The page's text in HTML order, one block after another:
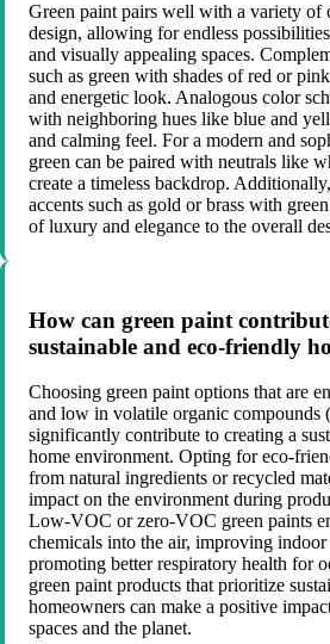
Green paint pairs well with a variety of
design, allowing for endless
and visually appealing spaces.
such as green with shades of red or
and energetic look. Analogous color
with neighboring hues like blue and
and calming feel. For a modern and
green can be paired with neutrals like
create a timeless backdrop.
accents such as gold or brass with
of luxury and elegance to the overall
How can green paint
sustainable and eco-friendly
Choosing green paint options that are
and low in volatile organic compounds
significantly contribute to creating a
home environment. Opting for eco-
from natural ingredients or recycled
impact on the environment during
Low-VOC or zero-VOC green paints
chemicals into the air, improving
promoting better respiratory health for
green paint products that prioritize
homeowners can make a positive
spaces and the planet.